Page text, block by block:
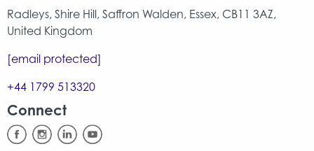
Radleys, Shire Hill, Saffron Walden, Essex, CB11 3AZ,
United Kingdom
[email protected]
+44 1799 513320
Connect